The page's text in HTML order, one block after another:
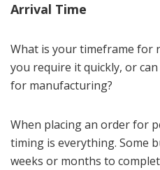
Arrival Time
What is your timeframe for
you require it quickly, or
for manufacturing?
When placing an order for
timing is everything. Some
weeks or months to